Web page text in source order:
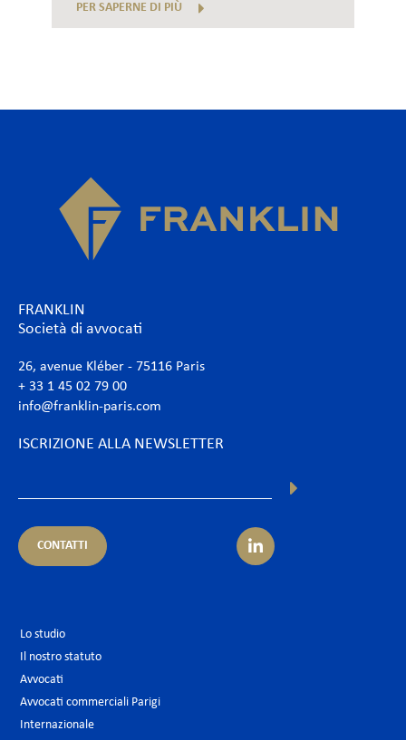
PER SAPERNE DI PIÙ
FRANKLIN
Società di avvocati
26, avenue Kléber - 75116 Paris
+ 33 1 45 02 79 00
info@franklin-paris.com
ISCRIZIONE ALLA NEWSLETTER
CONTATTI
Lo studio
Il nostro statuto
Avvocati
Avvocati commerciali Parigi
Internazionale